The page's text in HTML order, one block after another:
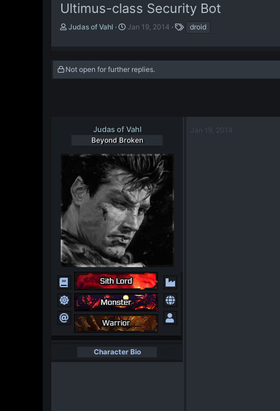
Ultimus-class Security Bot
T
a
d
Judas of Vahl
S
t
d
Jan 19, 2014 droid
Not open for further replies.
Judas of Vahl
Beyond Broken
Character Bio
Jan 19, 2014